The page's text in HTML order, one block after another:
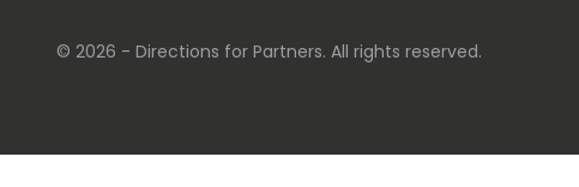
© 2026 - Directions for Partners. All rights reserved.